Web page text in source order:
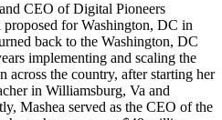
CEO of Digital Pioneers
for Washington, DC in
back to the Washington, DC
implementing and scaling the
across the country, after starting her
in Williamsburg, Va and
Mashea served as the CEO of the